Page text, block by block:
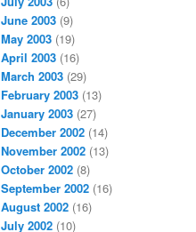
June 2003 (9)
May 2003 (19)
April 2003 (16)
March 2003 (29)
February 2003 (13)
January 2003 (27)
December 2002 (14)
November 2002 (13)
October 2002 (8)
September 2002 (16)
August 2002 (16)
July 2002 (10)